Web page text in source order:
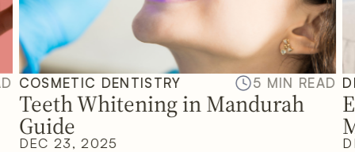
COSMETIC DENTISTRY 5 MIN READ
Teeth Whitening in Mandurah
Guide
DEC 23, 2025